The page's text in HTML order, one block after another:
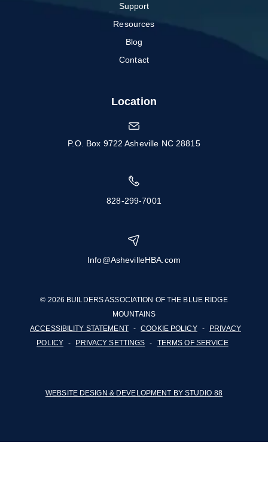
Support
Resources
Blog
Contact
Location
P.O. Box 9722 Asheville NC 28815
828-299-7001
Info@AshevilleHBA.com
© 2026 BUILDERS ASSOCIATION OF THE BLUE RIDGE
MOUNTAINS
ACCESSIBILITY STATEMENT - COOKIE POLICY -
PRIVACY
POLICY - PRIVACY SETTINGS - TERMS OF SERVICE
WEBSITE DESIGN & DEVELOPMENT BY STUDIO 88